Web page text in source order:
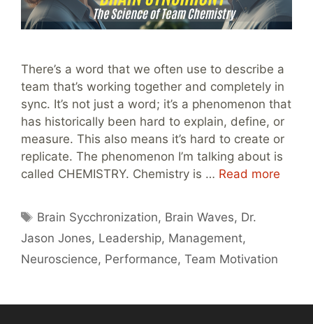
There’s a word that we often use to describe a
team that’s working together and completely in
sync. It’s not just a word; it’s a phenomenon that
has historically been hard to explain, define, or
measure. This also means it’s hard to create or
replicate. The phenomenon I’m talking about is
called CHEMISTRY. Chemistry is … Read more
Tags
Brain Sycchronization, Brain Waves, Dr.
Jason Jones, Leadership, Management,
Neuroscience, Performance, Team Motivation